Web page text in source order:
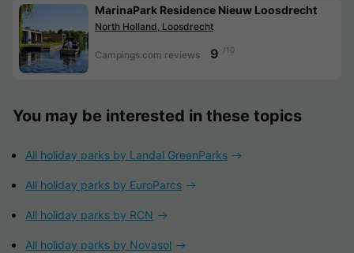
MarinaPark Residence Nieuw Loosdrecht
North Holland, Loosdrecht
Campings.com reviews 9 /10
You may be interested in these topics
All holiday parks by Landal GreenParks
All holiday parks by EuroParcs
All holiday parks by RCN
All holiday parks by Novasol